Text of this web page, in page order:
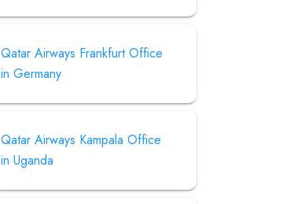
Qatar Airways Frankfurt Office
in Germany
Qatar Airways Kampala Office
in Uganda